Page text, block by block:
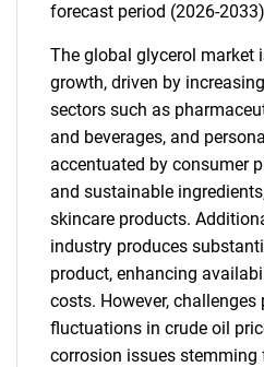
forecast period (2026-
The global glycerol market
growth, driven by
sectors such as
and beverages, and
accentuated by consumer
and sustainable
skincare products.
industry produces
product, enhancing
costs. However,
fluctuations in crude oil
corrosion issues stemming